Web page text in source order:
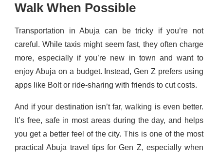
Walk When Possible
Transportation in Abuja can be tricky if you’re not
careful. While taxis might seem fast, they often charge
more, especially if you’re new in town and want to
enjoy Abuja on a budget. Instead, Gen Z prefers using
apps like Bolt or ride-sharing with friends to cut costs.
And if your destination isn’t far, walking is even better.
It’s free, safe in most areas during the day, and helps
you get a better feel of the city. This is one of the most
practical Abuja travel tips for Gen Z, especially when